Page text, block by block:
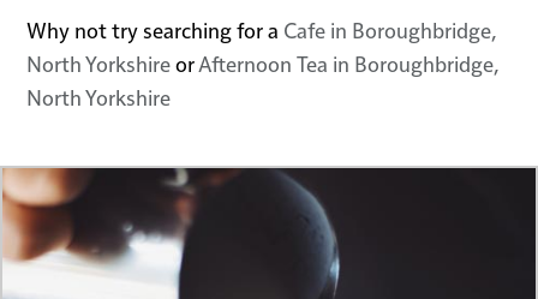
Why not try searching for a Cafe in Boroughbridge,
North YorkshireorAfternoon Tea in Boroughbridge,
North Yorkshire